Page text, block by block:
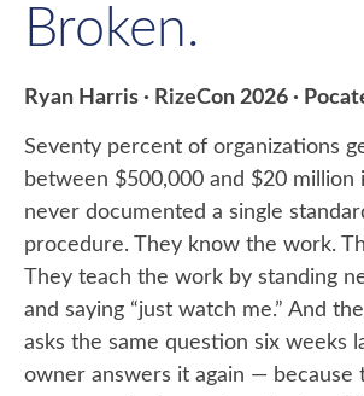
Broken.
Ryan Harris · RizeCon 2026 ·
Seventy percent of organizations
between $500,000 and $20 million
never documented a single
procedure. They know the work.
They teach the work by standing
and saying “just watch me.” And
asks the same question six weeks
owner answers it again — because